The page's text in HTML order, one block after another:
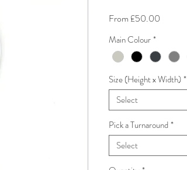
From £50.00
Main Colour*
Size (Height x Width)*
Select
Pick a Turnaround*
Select